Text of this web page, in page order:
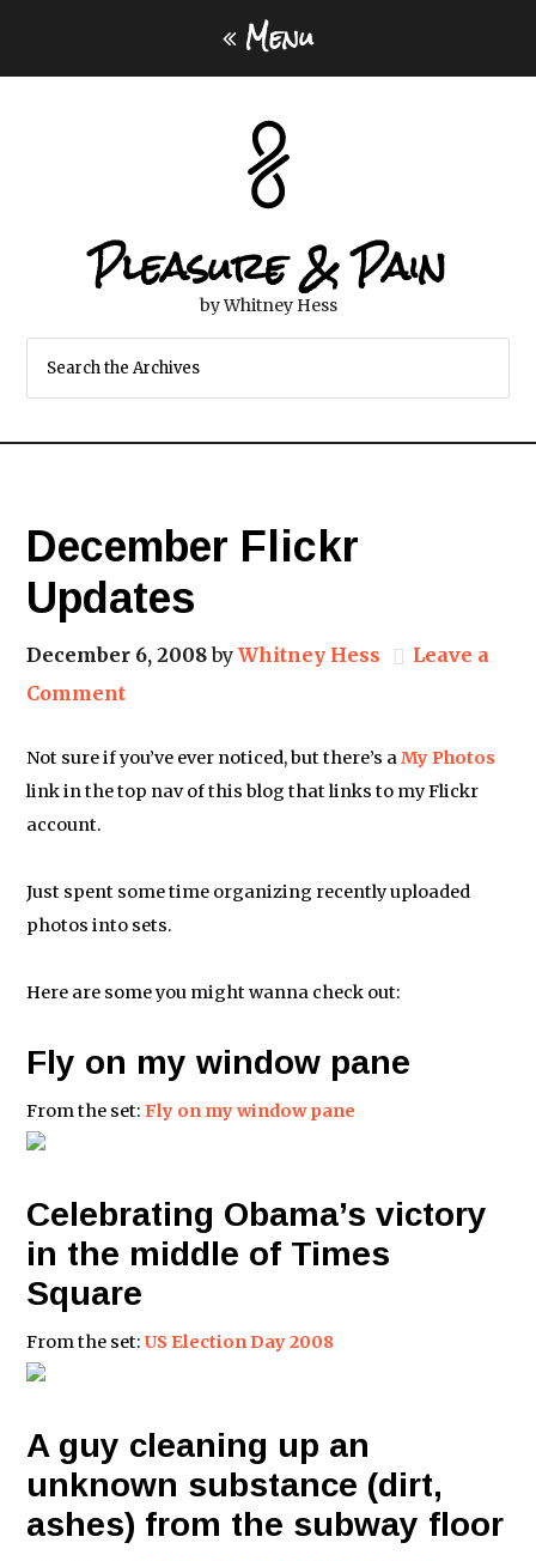
Menu
Pleasure & Pain
by Whitney Hess
December Flickr
Updates
December 6, 2008byWhitney Hess
Leave a
Comment
Not sure if you’ve ever noticed, but there’s aMy Photos
link in the top nav of this blog that links to my Flickr
account.
Just spent some time organizing recently uploaded
photos into sets.
Here are some you might wanna check out:
Fly on my window pane
From the set:Fly on my window pane
Celebrating Obama’s victory
in the middle of Times
Square
From the set:US Election Day 2008
A guy cleaning up an
unknown substance (dirt,
ashes) from the subway floor